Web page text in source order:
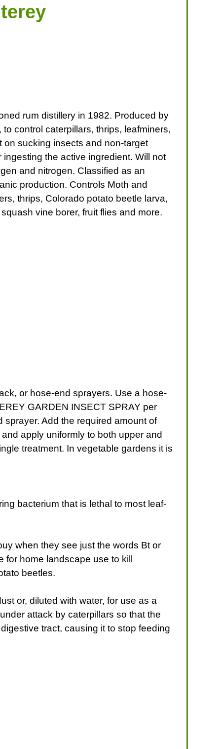
rum distillery in 1982. Produced by
control caterpillars, thrips, leafminers,
on sucking insects and non-target
the active ingredient. Will not
and nitrogen. Classified as an
production. Controls Moth and
thrips, Colorado potato beetle larva,
vine borer, fruit flies and more.
or hose-end sprayers. Use a hose-
GARDEN INSECT SPRAY per
Add the required amount of
apply uniformly to both upper and
treatment. In vegetable gardens it is
bacterium that is lethal to most leaf-
when they see just the words Bt or
for home landscape use to kill
beetles.
or, diluted with water, for use as a
attack by caterpillars so that the
tract, causing it to stop feeding